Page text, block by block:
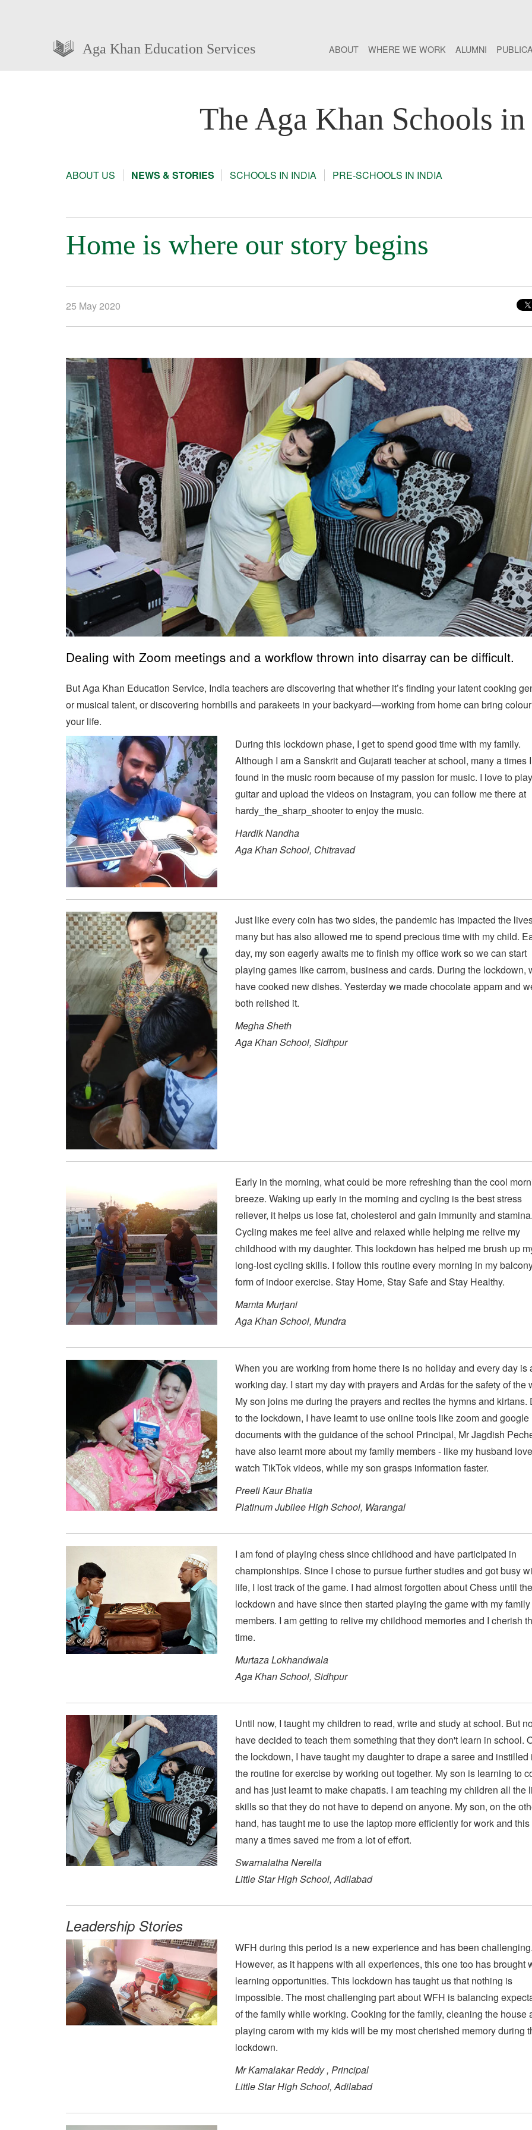
Aga Khan Education Services ABOUT WHERE WE WORK ALUMNI
The Aga Khan Schools
ABOUT US NEWS & STORIES SCHOOLS IN INDIA PRE-SCHOOLS IN INDIA
Home is where our story begins
25 May 2020
Dealing with Zoom meetings and a workflow thrown into disarray can be difficult.
But Aga Khan Education Service, India teachers are discovering that whether it’s finding your latent cooking
or musical talent, or discovering hornbills and parakeets in your backyard—working from home can bring
your life.
During this lockdown phase, I get to spend good time with my family.
Although I am a Sanskrit and Gujarati teacher at school, many a times
found in the music room because of my passion for music. I love to
guitar and upload the videos on Instagram, you can follow me there at
hardy_the_sharp_shooter to enjoy the music.
Hardik Nandha
Aga Khan School, Chitravad
Just like every coin has two sides, the pandemic has impacted the
many but has also allowed me to spend precious time with my child.
day, my son eagerly awaits me to finish my office work so we can start
playing games like carrom, business and cards. During the lockdown,
have cooked new dishes. Yesterday we made chocolate appam and
both relished it.
Megha Sheth
Aga Khan School, Sidhpur
Early in the morning, what could be more refreshing than the cool
breeze. Waking up early in the morning and cycling is the best stress
reliever, it helps us lose fat, cholesterol and gain immunity and stamina.
Cycling makes me feel alive and relaxed while helping me relive my
childhood with my daughter. This lockdown has helped me brush up
long-lost cycling skills. I follow this routine every morning in my
form of indoor exercise. Stay Home, Stay Safe and Stay Healthy.
Mamta Murjani
Aga Khan School, Mundra
When you are working from home there is no holiday and every day is
working day. I start my day with prayers and Ardās for the safety of the
My son joins me during the prayers and recites the hymns and kirtans.
to the lockdown, I have learnt to use online tools like zoom and google
documents with the guidance of the school Principal, Mr Jagdish
have also learnt more about my family members - like my husband
watch TikTok videos, while my son grasps information faster.
Preeti Kaur Bhatia
Platinum Jubilee High School, Warangal
I am fond of playing chess since childhood and have participated in
championships. Since I chose to pursue further studies and got busy
life, I lost track of the game. I had almost forgotten about Chess until the
lockdown and have since then started playing the game with my family
members. I am getting to relive my childhood memories and I cherish
time.
Murtaza Lokhandwala
Aga Khan School, Sidhpur
Until now, I taught my children to read, write and study at school. But
have decided to teach them something that they don't learn in school.
the lockdown, I have taught my daughter to drape a saree and instilled
the routine for exercise by working out together. My son is learning to
and has just learnt to make chapatis. I am teaching my children all the
skills so that they do not have to depend on anyone. My son, on the
hand, has taught me to use the laptop more efficiently for work and
many a times saved me from a lot of effort.
Swarnalatha Nerella
Little Star High School, Adilabad
Leadership Stories
WFH during this period is a new experience and has been challenging.
However, as it happens with all experiences, this one too has brought
learning opportunities. This lockdown has taught us that nothing is
impossible. The most challenging part about WFH is balancing
of the family while working. Cooking for the family, cleaning the house
playing carom with my kids will be my most cherished memory during
lockdown.
Mr Kamalakar Reddy , Principal
Little Star High School, Adilabad